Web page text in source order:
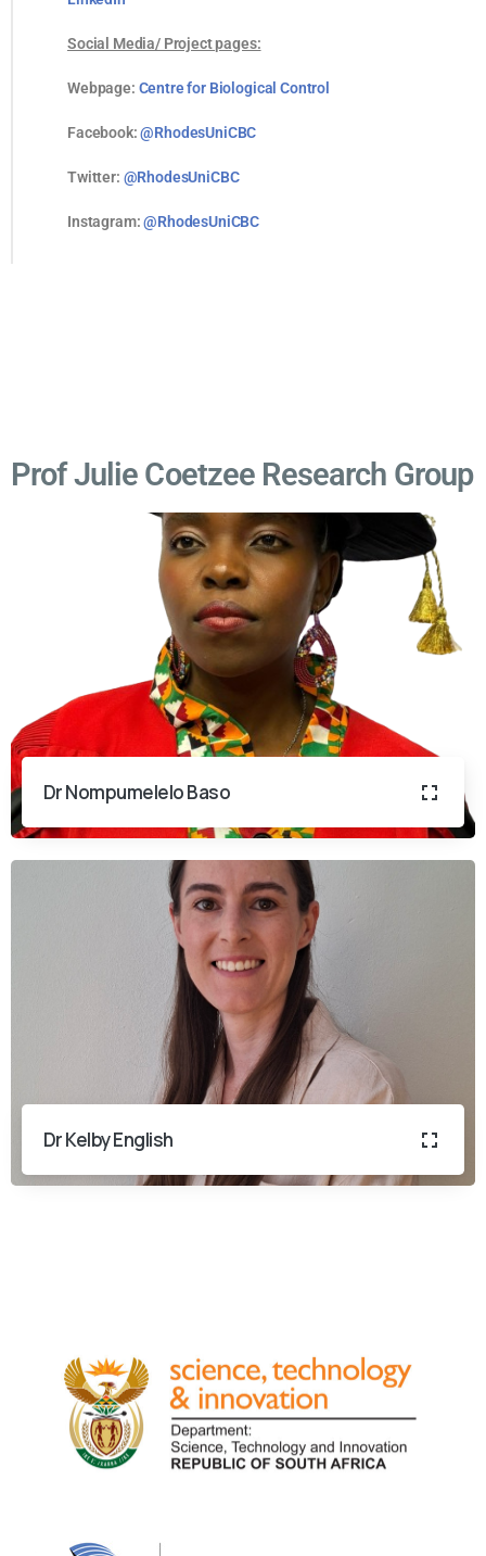
Social Media/ Project pages:
Webpage: Centre for Biological Control
Facebook:@RhodesUniCBC
Twitter: @RhodesUniCBC
Instagram:@RhodesUniCBC
Prof Julie Coetzee Research Group
Dr Nompumelelo Baso
Dr Kelby English